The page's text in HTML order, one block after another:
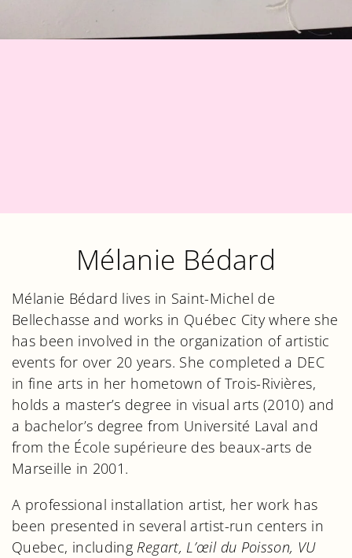
Mélanie Bédard
Mélanie Bédard lives in Saint-Michel de
Bellechasse and works in Québec City where she
has been involved in the organization of artistic
events for over 20 years. She completed a DEC
in fine arts in her hometown of Trois-Rivières,
holds a master’s degree in visual arts (2010) and
a bachelor’s degree from Université Laval and
from the École supérieure des beaux-arts de
Marseille in 2001.
A professional installation artist, her work has
been presented in several artist-run centers in
Quebec, including Regart, L’œil du Poisson, VU